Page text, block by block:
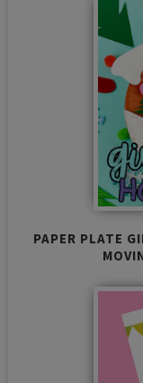
PAPER PLATE